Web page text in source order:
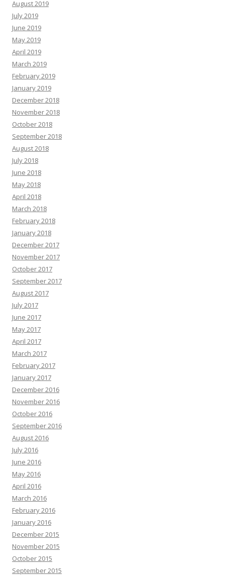
August 2019
July 2019
June 2019
May 2019
April 2019
March 2019
February 2019
January 2019
December 2018
November 2018
October 2018
September 2018
August 2018
July 2018
June 2018
May 2018
April 2018
March 2018
February 2018
January 2018
December 2017
November 2017
October 2017
September 2017
August 2017
July 2017
June 2017
May 2017
April 2017
March 2017
February 2017
January 2017
December 2016
November 2016
October 2016
September 2016
August 2016
July 2016
June 2016
May 2016
April 2016
March 2016
February 2016
January 2016
December 2015
November 2015
October 2015
September 2015